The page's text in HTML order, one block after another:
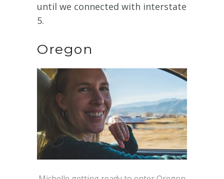
until we connected with interstate
5.
Oregon